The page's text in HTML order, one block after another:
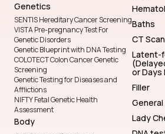
Genetics
SENTIS Hereditary Cancer Screening
VISTA Pre-pregnancy Test For
Genetic Disorders
Genetic Blueprint with DNA Testing
COLOTECT Colon Cancer Genetic
Screening
Genetic Testing for Diseases and
Afflictions
NIFTY Fetal Genetic Health
Assessment
Body
Baths
CT Scan
Latent-
or Days
Filler
Lady